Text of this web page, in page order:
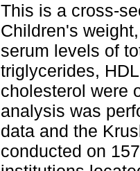
This is a cross-
Children's
serum levels of
triglycerides,
cholesterol were
analysis was
data and the
conducted on